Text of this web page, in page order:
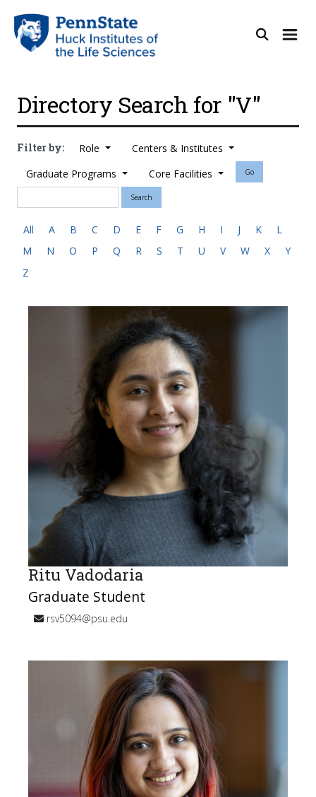
Directory Search for "V"
Filter by: Role
Centers & Institutes
Graduate Programs
Core Facilities Go
Search
All A B C D E F G H I J K
L
M
N O P Q R S T U V W X
Y
Z
Ritu Vadodaria
Graduate Student
rsv5094@psu.edu